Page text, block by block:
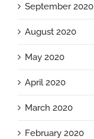
September 2020
August 2020
May 2020
April 2020
March 2020
February 2020